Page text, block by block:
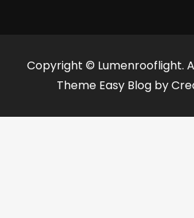
Copyright © Lumenrooflight.
Theme Easy Blog by